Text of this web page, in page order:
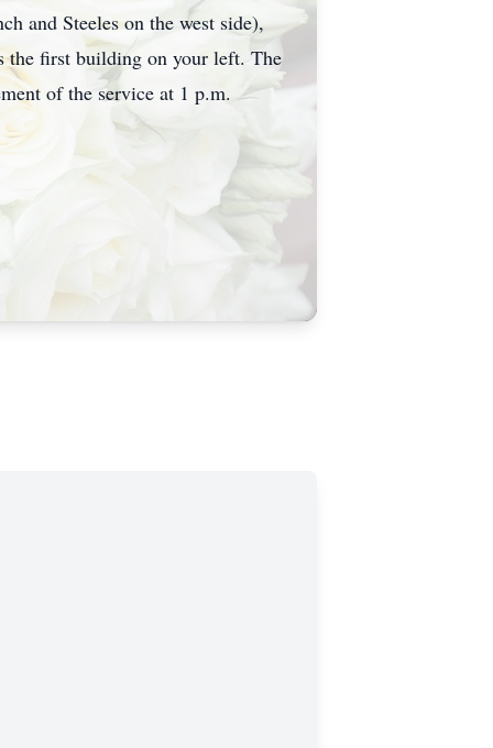
and Steeles on the west side),
the first building on your left. The
of the service at 1 p.m.